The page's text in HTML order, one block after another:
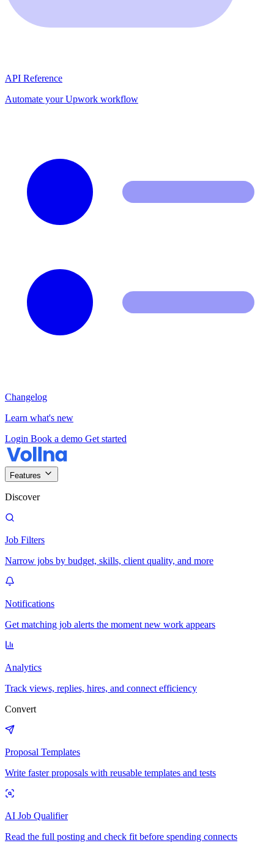
API Reference
Automate your Upwork workflow
Changelog
Learn what's new
Login Book a demo Get started
Features
Discover
Job Filters
Narrow jobs by budget, skills, client quality, and more
Notifications
Get matching job alerts the moment new work appears
Analytics
Track views, replies, hires, and connect efficiency
Convert
Proposal Templates
Write faster proposals with reusable templates and tests
AI Job Qualifier
Read the full posting and check fit before spending connects